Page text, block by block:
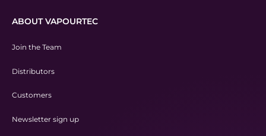
ABOUT VAPOURTEC
Join the Team
Distributors
Customers
Newsletter sign up